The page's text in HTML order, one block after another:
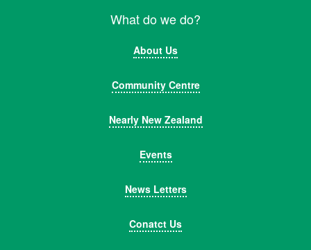
What do we do?
About Us
Community Centre
Nearly New Zealand
Events
News Letters
Conatct Us